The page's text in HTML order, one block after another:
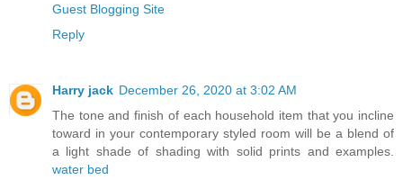
Guest Blogging Site
Reply
Harry jack December 26, 2020 at 3:02 AM
The tone and finish of each household item that you incline
toward in your contemporary styled room will be a blend of
a light shade of shading with solid prints and examples.
water bed